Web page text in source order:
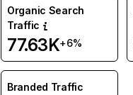
Organic Search
Traffic
77.63K+6%
Branded Traffic